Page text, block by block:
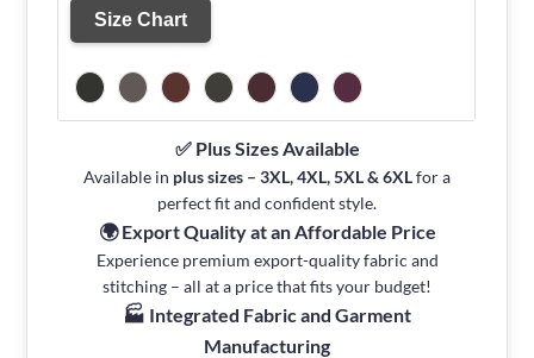
Size Chart
✅ Plus Sizes Available
Available in plus sizes – 3XL, 4XL, 5XL & 6XLfor a
perfect fit and confident style.
🌍 Export Quality at an Affordable Price
Experience premium export-quality fabric and
stitching – all at a price that fits your budget!
🏭 Integrated Fabric and Garment
Manufacturing